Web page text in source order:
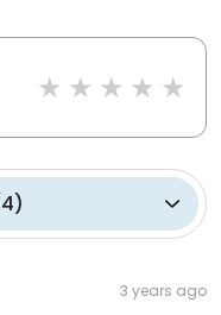
4)
3 years ago